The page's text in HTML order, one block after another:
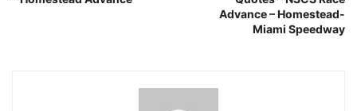
Advance – Homestead-
Miami Speedway